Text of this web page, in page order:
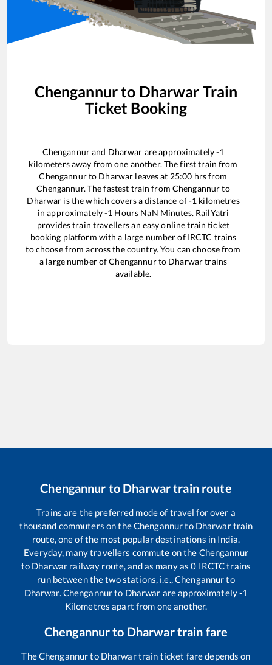
Chengannurto Dharwar Train
Ticket Booking
Chengannurand Dharwar are approximately-1
kilometers away from one another. The first train from
Chengannurto Dharwar leaves at 25:00 hrs from
Chengannur. The fastest train from Chengannurto
Dharwar is thewhich covers a distance of-1 kilometres
in approximately-1 Hours NaN Minutes. RailYatri
provides train travellers an easy online train ticket
booking platform with a large number of IRCTC trains
to choose from across the country. You can choose from
a large number ofChengannurto Dharwartrains
available.
Chengannur to Dharwartrain route
Trains are the preferred mode of travel for over a
thousand commuters on theChengannurto Dharwartrain
route, one of the most popular destinations in India.
Everyday, many travellers commute on the Chengannur
to Dharwar railway route, and as many as0 IRCTC trains
run between the two stations, i.e.,Chengannurto
Dharwar.Chengannurto Dharwar are approximately-1
Kilometres apart from one another.
Chengannurto Dharwartrain fare
TheChengannurto Dharwartrain ticket fare depends on